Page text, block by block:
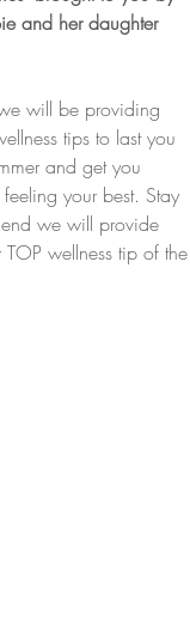
and her daughter
will be providing
tips to last you
and get you
your best. Stay
we will provide
wellness tip of the